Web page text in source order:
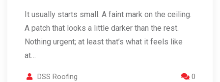
It usually starts small. A faint mark on the ceiling.
A patch that looks a little darker than the rest.
Nothing urgent; at least that’s what it feels like
at…
DSS Roofing 0